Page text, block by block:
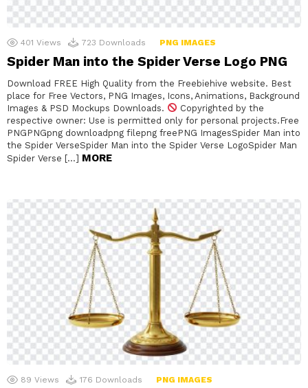
401 Views 723 Downloads PNG IMAGES
Spider Man into the Spider Verse Logo PNG
Download FREE High Quality from the Freebiehive website. Best
place for Free Vectors, PNG Images, Icons, Animations, Background
Images & PSD Mockups Downloads.
Copyrighted by the
respective owner: Use is permitted only for personal projects.Free
PNGPNGpng downloadpng filepng freePNG ImagesSpider Man into
the Spider VerseSpider Man into the Spider Verse LogoSpider Man
Spider Verse […] MORE
89 Views 176 Downloads PNG IMAGES